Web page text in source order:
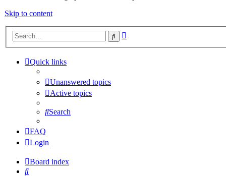
Skip to content
Search
Quick links
Unanswered topics
Active topics
Search
FAQ
Login
Board index
Search